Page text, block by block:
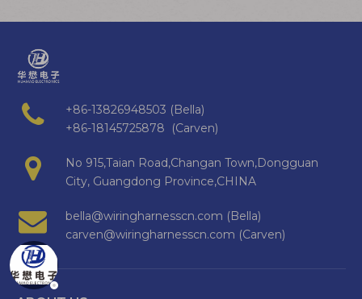
+86-13826948503 (Bella)
+86-18145725878 (Carven)
No 915,Taian Road,Changan Town,Dongguan
City, Guangdong Province,CHINA
bella@wiringharnesscn.com (Bella)
carven@wiringharnesscn.com (Carven)